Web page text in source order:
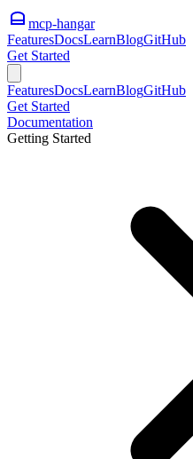
mcp-hangar
FeaturesDocsLearnBlogGitHub
Get Started
FeaturesDocsLearnBlogGitHub
Get Started
Documentation
Getting Started